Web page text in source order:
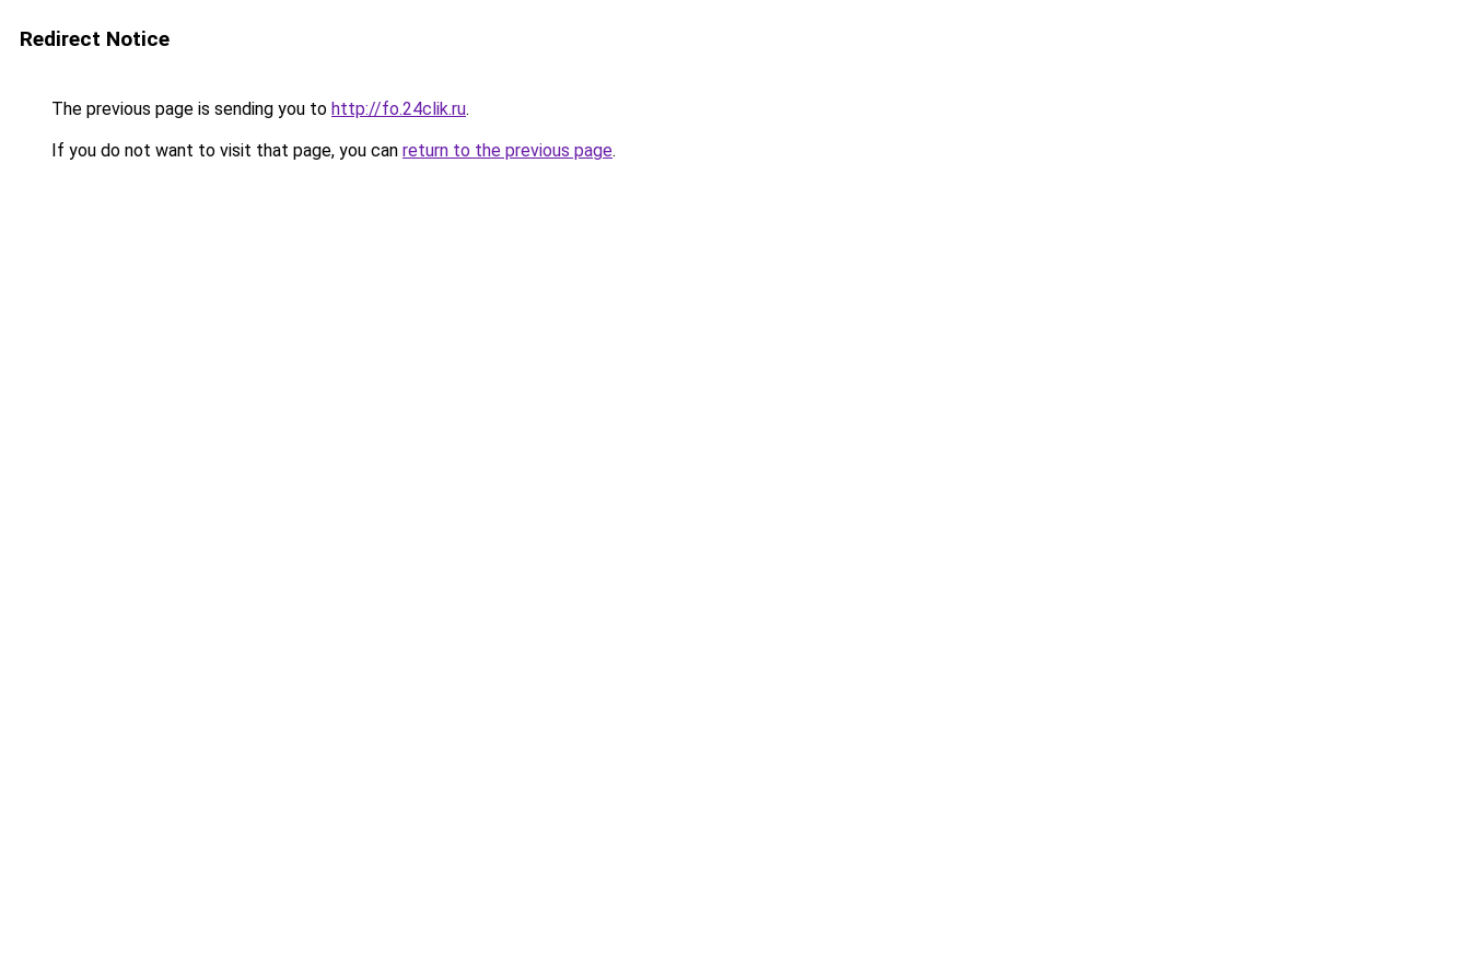
Redirect Notice
The previous page is sending you to http://fo.24clik.ru.
If you do not want to visit that page, you can return to the previous page.